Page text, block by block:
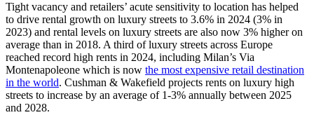
Tight vacancy and retailers’ acute sensitivity to location has helped
to drive rental growth on luxury streets to 3.6% in 2024 (3% in
2023) and rental levels on luxury streets are also now 3% higher on
average than in 2018. A third of luxury streets across Europe
reached record high rents in 2024, including Milan’s Via
Montenapoleone which is now the most expensive retail destination
in the world. Cushman & Wakefield projects rents on luxury high
streets to increase by an average of 1-3% annually between 2025
and 2028.